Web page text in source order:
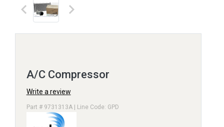
keyboard_arrow_left keyboard_arrow_right
A/C Compressor
Write a review
Part # 9731313A | Line Code: GPD